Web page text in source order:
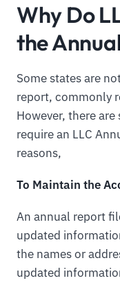
Why Do
the
Some states are
report, commonly
However, there
require an LLC
reasons,
To Maintain the
An annual report
updated
the names or
updated